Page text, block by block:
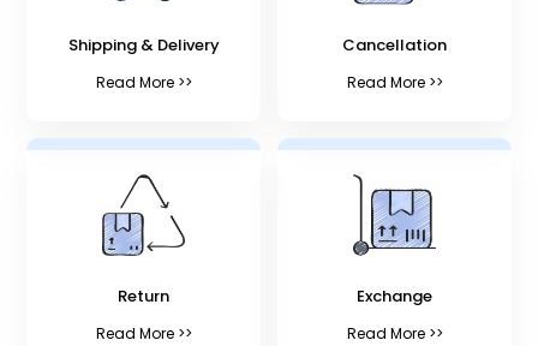
Shipping & Delivery
Read More >>
Cancellation
Read More >>
Return
Read More >>
Exchange
Read More >>